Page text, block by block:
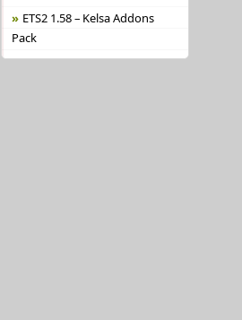
ETS2 1.58 – Kelsa Addons
Pack